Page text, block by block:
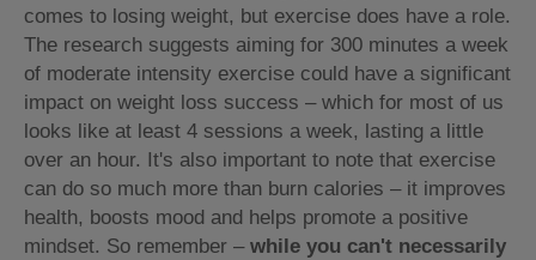
comes to losing weight, but exercise does have a role.
The research suggests aiming for 300 minutes a week
of moderate intensity exercise could have a significant
impact on weight loss success – which for most of us
looks like at least 4 sessions a week, lasting a little
over an hour. It's also important to note that exercise
can do so much more than burn calories – it improves
health, boosts mood and helps promote a positive
mindset. So remember – while you can't necessarily